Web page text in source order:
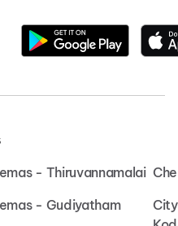
- Thiruvannamalai
- Gudiyatham